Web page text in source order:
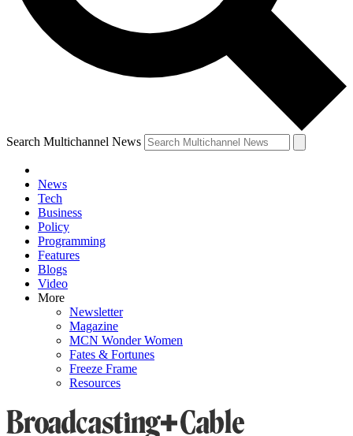
Search Multichannel News
News
Tech
Business
Policy
Programming
Features
Blogs
Video
More
Newsletter
Magazine
MCN Wonder Women
Fates & Fortunes
Freeze Frame
Resources